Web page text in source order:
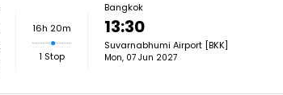
16h 20m
1 Stop
Bangkok
13:30
Suvarnabhumi Airport [BKK]
Mon, 07 Jun 2027